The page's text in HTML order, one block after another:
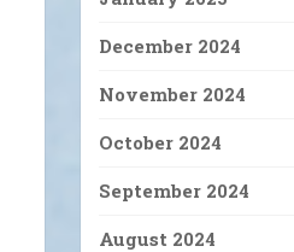
December 2024
November 2024
October 2024
September 2024
August 2024